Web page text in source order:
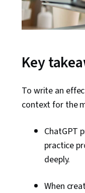
Key
To write an
context for the
ChatGPT
practice
deeply.
When